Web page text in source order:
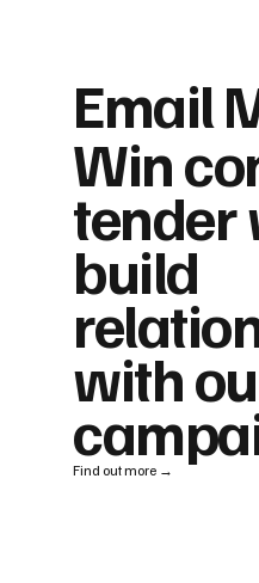
Email
Win
tender
build
with
Find out more →